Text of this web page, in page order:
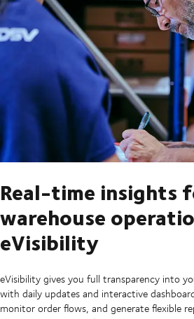
Real-time insights
warehouse
eVisibility
eVisibility gives you full transparency into
with daily updates and interactive
monitor order flows, and generate flexible